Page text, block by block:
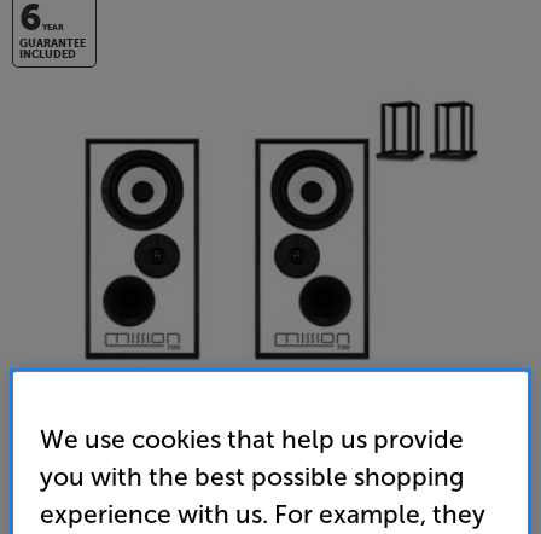
6YEAR
GUARANTEE
INCLUDED
Mission 700 Black including stands (Black)
We use cookies that help us provide
you with the best possible shopping
experience with us. For example, they